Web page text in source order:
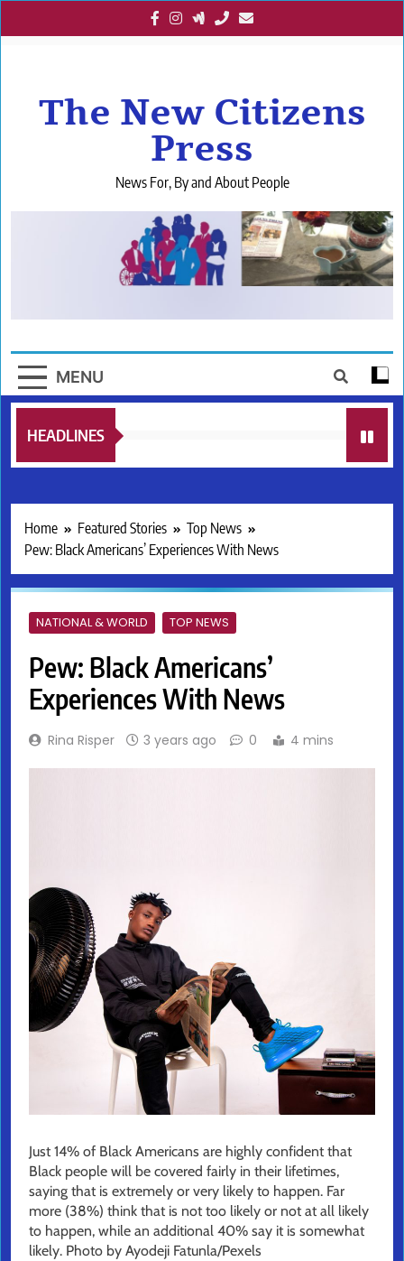
to
The New Citizens
Press
News For, By and About People
MENU
HEADLINES
Home Featured Stories
Top News
Pew: Black Americans’ Experiences With News
NATIONAL & WORLD TOP NEWS
Pew: Black Americans’
Experiences With News
Rina Risper 3 years ago 0 4 mins
Just 14% of Black Americans are highly confident that
Black people will be covered fairly in their lifetimes,
saying that is extremely or very likely to happen. Far
more (38%) think that is not too likely or not at all likely
to happen, while an additional 40% say it is somewhat
likely. Photo by Ayodeji Fatunla/Pexels